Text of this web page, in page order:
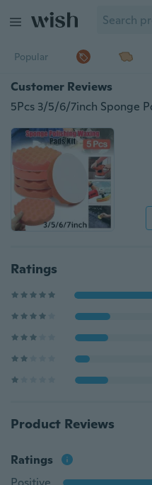
Popular
Customer Reviews
Ratings
Product Reviews
Ratings